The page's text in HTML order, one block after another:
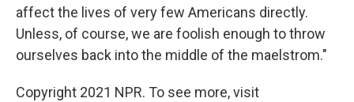
affect the lives of very few Americans directly.
Unless, of course, we are foolish enough to throw
ourselves back into the middle of the maelstrom."
Copyright 2021 NPR. To see more, visit